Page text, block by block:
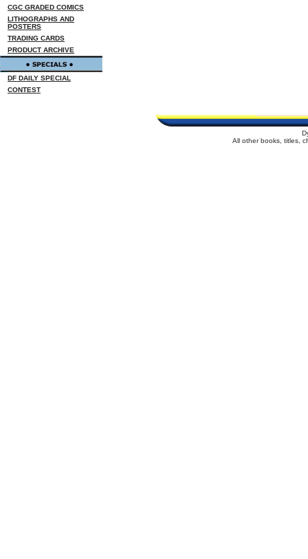
CGC GRADED COMICS
LITHOGRAPHS AND
POSTERS
TRADING CARDS
PRODUCT ARCHIVE
DF DAILY SPECIAL
CONTEST
All other books, titles,